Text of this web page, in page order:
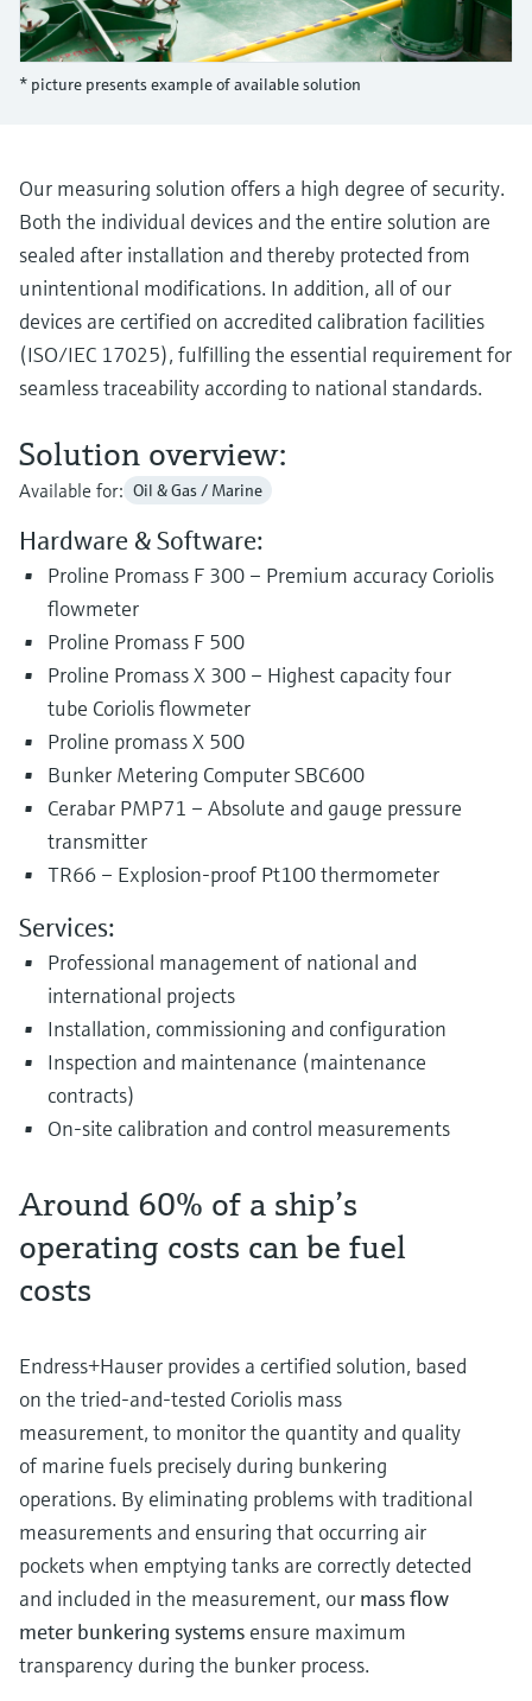
Device Viewer
Find product-specific information and
or serial number
Level measurement with pressure
Shop all
Memosens technology
Shop all
* picture presents example of available solution
Our measuring solution offers a high degree of security.
Both the individual devices and the entire solution are
sealed after installation and thereby protected from
unintentional modifications. In addition, all of our
devices are certified on accredited calibration facilities
(ISO/IEC 17025), fulfilling the essential requirement for
seamless traceability according to national standards.
Solution overview:
Available for: Oil & Gas / Marine
Hardware & Software:
Proline Promass F 300 – Premium accuracy Coriolis
flowmeter
Proline Promass F 500
Proline Promass X 300 – Highest capacity four
tube Coriolis flowmeter
Proline promass X 500
Bunker Metering Computer SBC600
Cerabar PMP71 – Absolute and gauge pressure
transmitter
TR66 – Explosion-proof Pt100 thermometer
Services:
Professional management of national and
international projects
Installation, commissioning and configuration
Inspection and maintenance (maintenance
contracts)
On-site calibration and control measurements
Around 60% of a ship’s
operating costs can be fuel
costs
Endress+Hauser provides a certified solution, based
on the tried-and-tested Coriolis mass
measurement, to monitor the quantity and quality
of marine fuels precisely during bunkering
operations. By eliminating problems with traditional
measurements and ensuring that occurring air
pockets when emptying tanks are correctly detected
and included in the measurement, our mass flow
meter bunkering systems ensure maximum
transparency during the bunker process.